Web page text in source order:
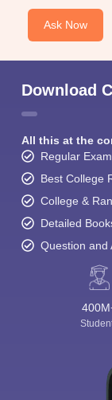
Ask Now
Download
All this at the
Regular
Best College
College &
Detailed
Question and